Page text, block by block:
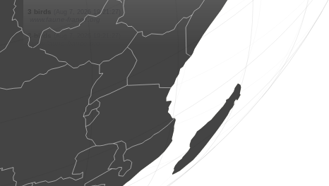
(Aug 7, 2026 19:21:30)
1 bird
www.ornitho.it
(Aug 7, 2026 19:21:29)
www.ornitho.it
1 dragonflie (Aug 7, 2026 19:21:29)
www.faune-france.org
(Aug 7, 2026 19:21:28)
(Aug 7, 2026 19:21:28)
(Aug 7, 2026 19:21:28)
www.ornitho.de
3 birds (Aug 7, 2026 19:21:27)